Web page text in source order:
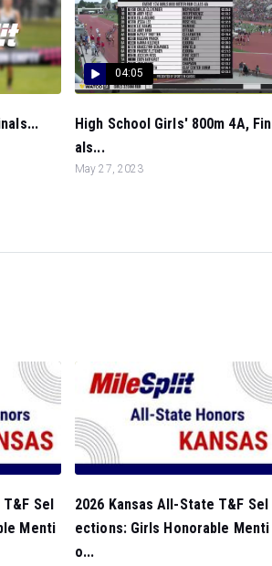
04:05
High School Girls' 800m 4A, Fin
als...
May 27, 2023
Sel
Menti
2026 Kansas All-State T&F Sel
ections: Girls Honorable Menti
o...